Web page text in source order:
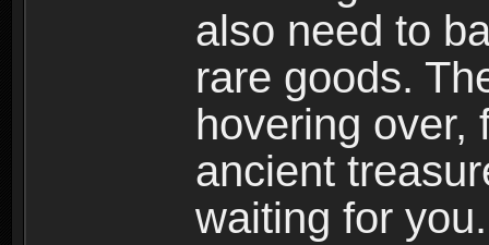
also need to
rare goods.
hovering over,
ancient
waiting for you.